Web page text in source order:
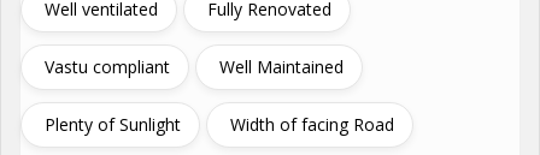
Well ventilated Fully Renovated
Vastu compliant Well Maintained
Plenty of Sunlight Width of facing Road